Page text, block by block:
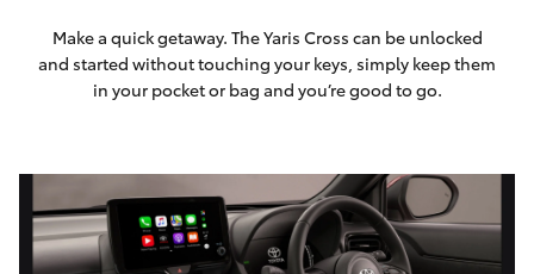
Make a quick getaway. The Yaris Cross can be unlocked
and started without touching your keys, simply keep them
in your pocket or bag and you’re good to go.